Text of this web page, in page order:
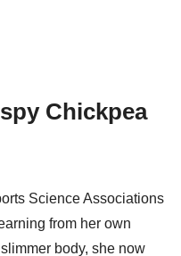
Chickpea
Science Associations
from her own
body, she now